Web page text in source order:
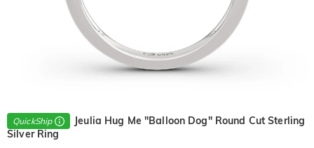
QuickShip
Jeulia Hug Me "Balloon Dog" Round Cut Sterling
Silver Ring